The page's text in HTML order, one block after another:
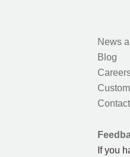
News
Blog
Contact
If you